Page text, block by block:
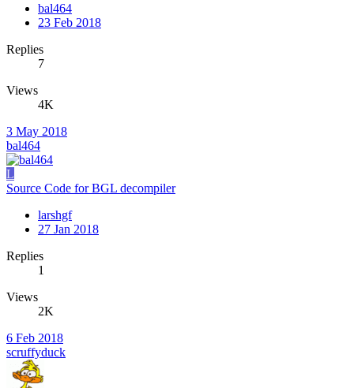
bal464
23 Feb 2018
Replies
7
Views
4K
3 May 2018
bal464
L
Source Code for BGL decompiler
larshgf
27 Jan 2018
Replies
1
Views
2K
6 Feb 2018
scruffyduck